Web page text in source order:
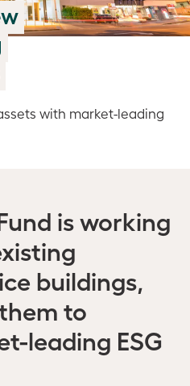
with market-leading
is working
buildings,
to
leading ESG